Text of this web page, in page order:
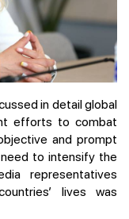
in detail global
efforts to combat
and prompt
to intensify the
representatives
lives was